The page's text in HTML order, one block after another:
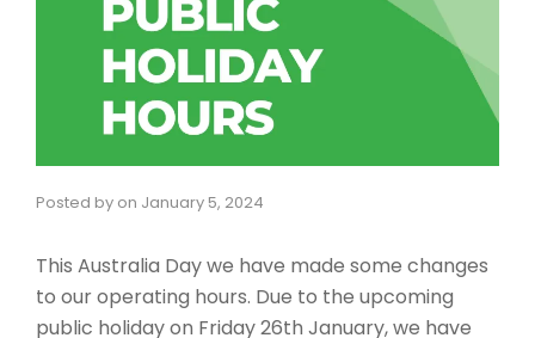
Posted by on January 5, 2024
This Australia Day we have made some changes
to our operating hours. Due to the upcoming
public holiday on Friday 26th January, we have